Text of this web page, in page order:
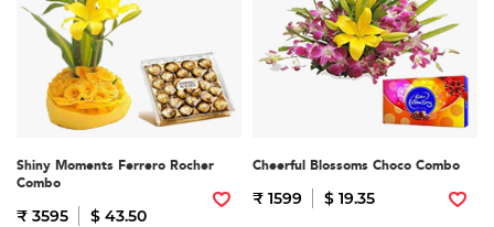
Shiny Moments Ferrero Rocher
Combo
₹ 3595 $ 43.50
Cheerful Blossoms Choco Combo
₹ 1599 $ 19.35